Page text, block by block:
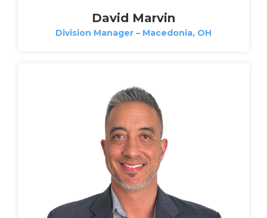
David Marvin
Division Manager – Macedonia, OH